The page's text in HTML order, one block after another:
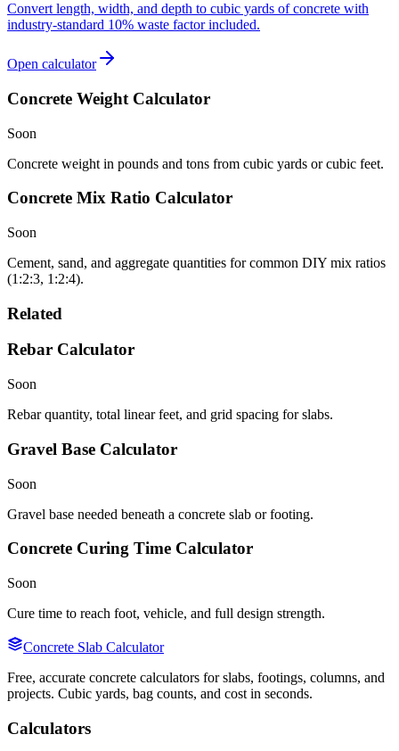
Convert length, width, and depth to cubic yards of concrete with
industry-standard 10% waste factor included.
Open calculator
Concrete Weight Calculator
Soon
Concrete weight in pounds and tons from cubic yards or cubic feet.
Concrete Mix Ratio Calculator
Soon
Cement, sand, and aggregate quantities for common DIY mix ratios
(1:2:3, 1:2:4).
Related
Rebar Calculator
Soon
Rebar quantity, total linear feet, and grid spacing for slabs.
Gravel Base Calculator
Soon
Gravel base needed beneath a concrete slab or footing.
Concrete Curing Time Calculator
Soon
Cure time to reach foot, vehicle, and full design strength.
Concrete Slab Calculator
Free, accurate concrete calculators for slabs, footings, columns, and
projects. Cubic yards, bag counts, and cost in seconds.
Calculators